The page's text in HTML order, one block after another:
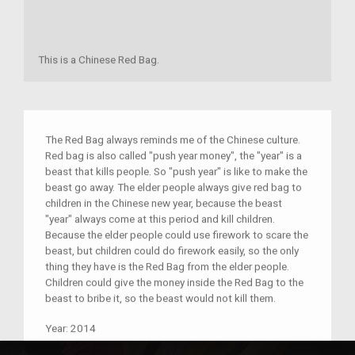
This is a Chinese Red Bag.
The Red Bag always reminds me of the Chinese culture.
Red bag is also called "push year money", the "year" is a
beast that kills people. So "push year" is like to make the
beast go away. The elder people always give red bag to
children in the Chinese new year, because the beast
"year" always come at this period and kill children.
Because the elder people could use firework to scare the
beast, but children could do firework easily, so the only
thing they have is the Red Bag from the elder people.
Children could give the money inside the Red Bag to the
beast to bribe it, so the beast would not kill them.
Year: 2014